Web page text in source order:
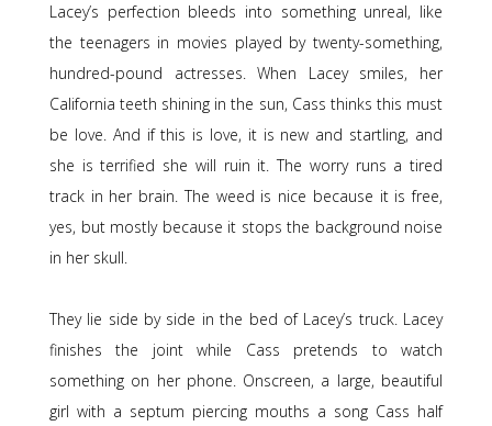
Lacey’s perfection bleeds into something unreal, like
the teenagers in movies played by twenty-something,
hundred-pound actresses. When Lacey smiles, her
California teeth shining in the sun, Cass thinks this must
be love. And if this is love, it is new and startling, and
she is terrified she will ruin it. The worry runs a tired
track in her brain. The weed is nice because it is free,
yes, but mostly because it stops the background noise
in her skull.
They lie side by side in the bed of Lacey’s truck. Lacey
finishes the joint while Cass pretends to watch
something on her phone. Onscreen, a large, beautiful
girl with a septum piercing mouths a song Cass half